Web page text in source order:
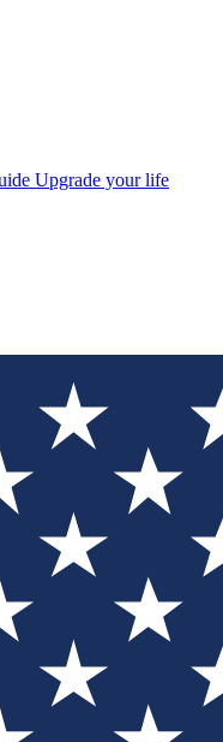
Upgrade your life